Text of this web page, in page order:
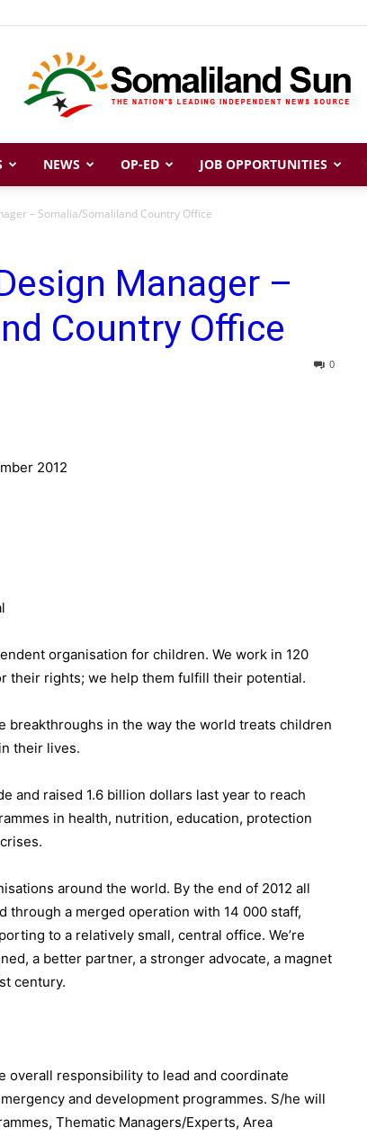
Somaliland
Sun
NEWS OP-ED JOB OPPORTUNITIES
– Somalia/Somaliland Country Office
Manager –
Country Office
0
2012
organisation for children. We work in 120
their rights; we help them fulfill their potential.
breakthroughs in the way the world treats children
their lives.
and raised 1.6 billion dollars last year to reach
in health, nutrition, education, protection
around the world. By the end of 2012 all
a merged operation with 14 000 staff,
to a relatively small, central office. We’re
a better partner, a stronger advocate, a magnet
century.
overall responsibility to lead and coordinate
and development programmes. S/he will
Thematic Managers/Experts, Area